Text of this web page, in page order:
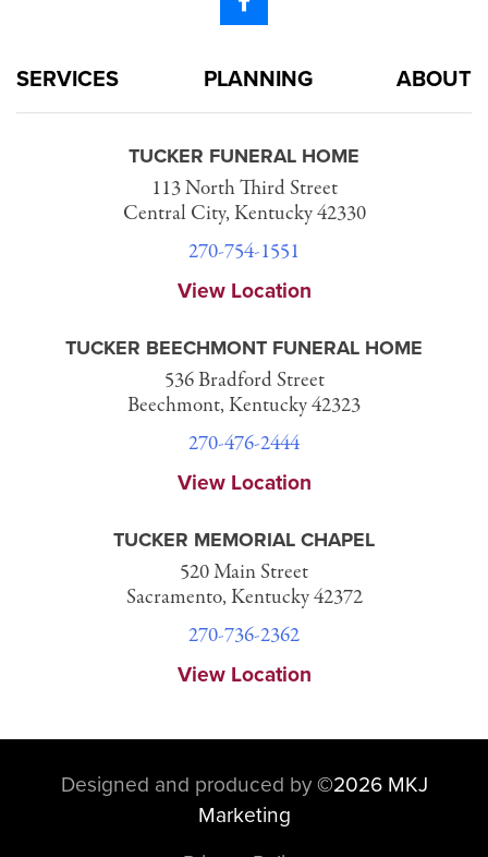
SERVICES PLANNING ABOUT
TUCKER FUNERAL HOME
113 North Third Street
Central City, Kentucky 42330
270-754-1551
View Location
TUCKER BEECHMONT FUNERAL HOME
536 Bradford Street
Beechmont, Kentucky 42323
270-476-2444
View Location
TUCKER MEMORIAL CHAPEL
520 Main Street
Sacramento, Kentucky 42372
270-736-2362
View Location
Designed and produced by ©2026 MKJ
Marketing